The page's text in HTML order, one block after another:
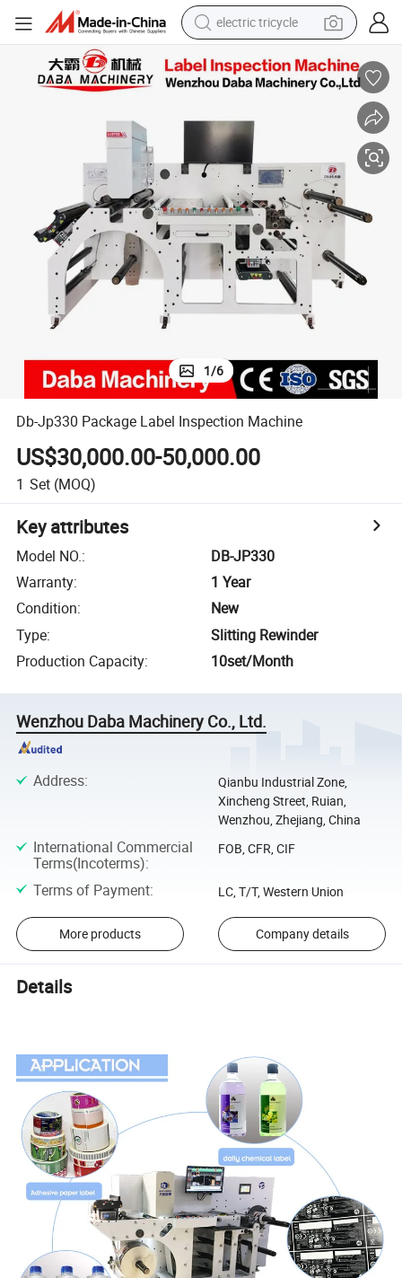
electric tricycle
shoulder bag
dirt bike
perfume
farm tractor
container house
wheel loader
1/6
Db-Jp330 Package Label Inspection Machine
US$30,000.00-50,000.00
1 Set (MOQ)
Key attributes
Model NO.:
DB-JP330
Warranty:
1 Year
Condition:
New
Type:
Slitting Rewinder
Production Capacity: 10set/Month
Wenzhou Daba Machinery Co., Ltd.
Address:
Qianbu Industrial Zone,
Xincheng Street, Ruian,
Wenzhou, Zhejiang, China
International Commercial
Terms(Incoterms):
FOB, CFR, CIF
Terms of Payment: LC, T/T, Western Union
More products Company details
Details